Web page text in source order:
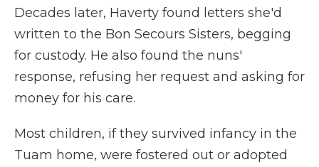
Decades later, Haverty found letters she'd
written to the Bon Secours Sisters, begging
for custody. He also found the nuns'
response, refusing her request and asking for
money for his care.
Most children, if they survived infancy in the
Tuam home, were fostered out or adopted